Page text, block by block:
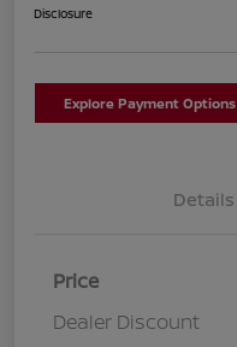
Disclosure
Explore Payment Options
Details
Price
Dealer Discount